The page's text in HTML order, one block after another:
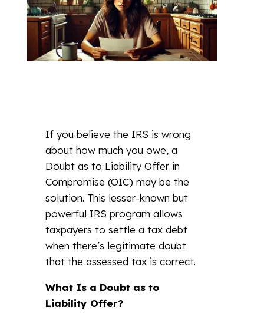
If you believe the IRS is wrong
about how much you owe, a
Doubt as to Liability Offer in
Compromise (OIC) may be the
solution. This lesser-known but
powerful IRS program allows
taxpayers to settle a tax debt
when there’s legitimate doubt
that the assessed tax is correct.
What Is a Doubt as to
Liability Offer?